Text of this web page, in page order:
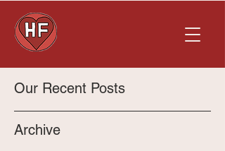
Our Recent Posts
Archive